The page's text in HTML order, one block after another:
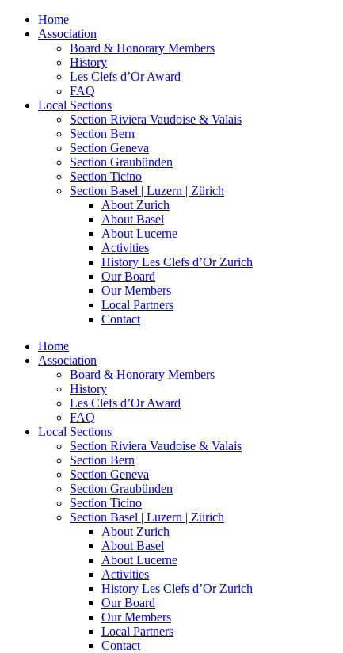
Home
Association
Board & Honorary Members
History
Les Clefs d’Or Award
FAQ
Local Sections
Section Riviera Vaudoise & Valais
Section Bern
Section Geneva
Section Graubünden
Section Ticino
Section Basel | Luzern | Zürich
About Zurich
About Basel
About Lucerne
Activities
History Les Clefs d’Or Zurich
Our Board
Our Members
Local Partners
Contact
Home
Association
Board & Honorary Members
History
Les Clefs d’Or Award
FAQ
Local Sections
Section Riviera Vaudoise & Valais
Section Bern
Section Geneva
Section Graubünden
Section Ticino
Section Basel | Luzern | Zürich
About Zurich
About Basel
About Lucerne
Activities
History Les Clefs d’Or Zurich
Our Board
Our Members
Local Partners
Contact